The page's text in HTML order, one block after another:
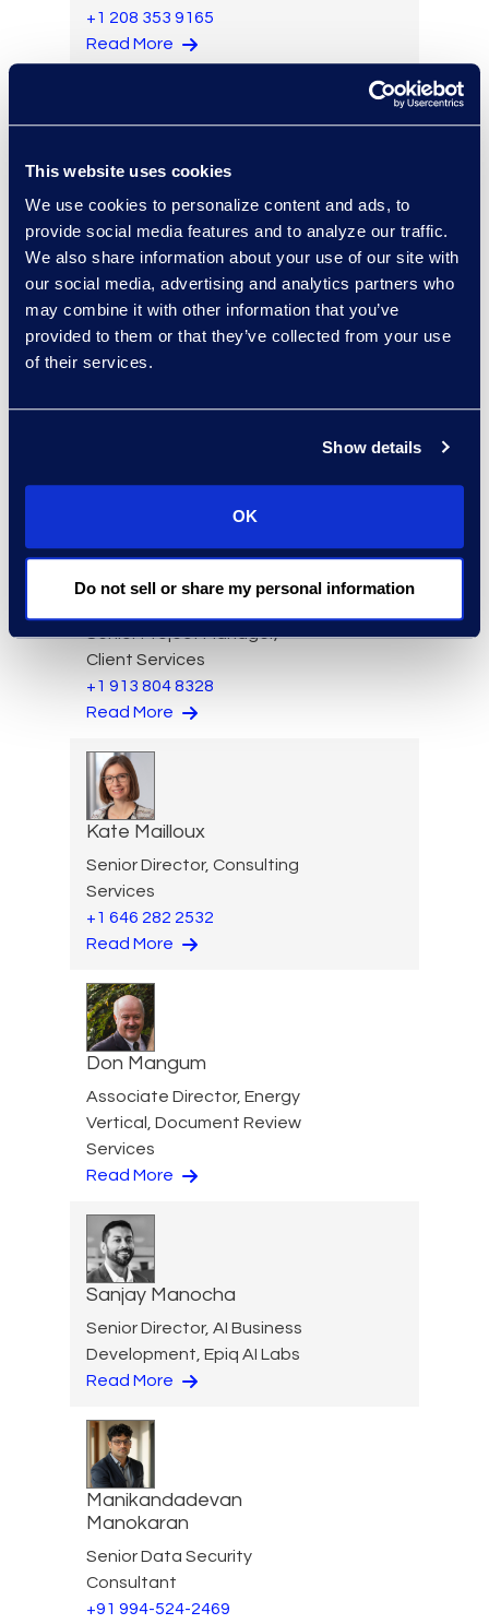
This website uses cookies
We use cookies to personalize content and ads, to
provide social media features and to analyze our traffic.
We also share information about your use of our site with
our social media, advertising and analytics partners who
may combine it with other information that you’ve
provided to them or that they’ve collected from your use
of their services.
Show details
OK
Do not sell or share my personal information
+1 208 353 9165
Read More
Jon Lavinder
Senior Director of Product
Management
+1 425 629 6821
Read More
Allison Lee
Senior Project Manager,
Client Services
+1 913 804 8328
Read More
Kate Mailloux
Senior Director, Consulting
Services
+1 646 282 2532
Read More
Don Mangum
Associate Director, Energy
Vertical, Document Review
Services
Read More
Sanjay Manocha
Senior Director, AI Business
Development, Epiq AI Labs
Read More
Manikandadevan
Manokaran
Senior Data Security
Consultant
+91 994-524-2469